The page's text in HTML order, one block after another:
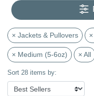
× Jackets & Pullovers
× Medium (5-6oz) × All
Sort 28 items by: